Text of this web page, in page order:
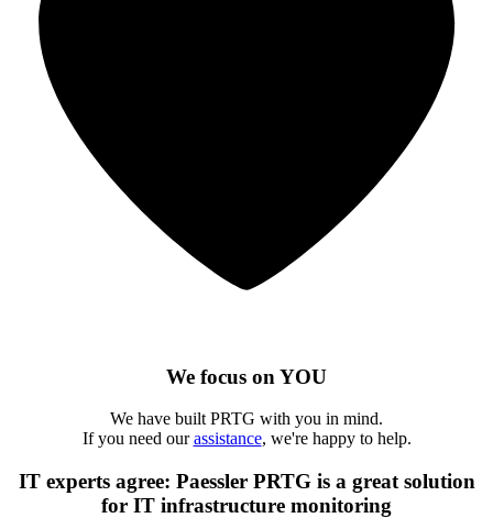
We focus on YOU
We have built PRTG with you in mind.
If you need ourassistance, we're happy to help.
IT experts agree: Paessler PRTG is a great solution
for IT infrastructure monitoring